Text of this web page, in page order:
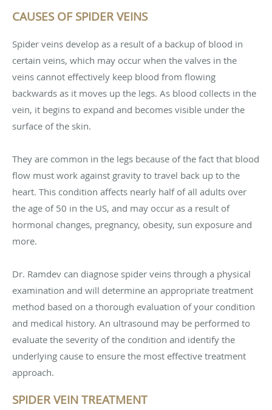
CAUSES OF SPIDER VEINS
Spider veins develop as a result of a backup of blood in
certain veins, which may occur when the valves in the
veins cannot effectively keep blood from flowing
backwards as it moves up the legs. As blood collects in the
vein, it begins to expand and becomes visible under the
surface of the skin.
They are common in the legs because of the fact that blood
flow must work against gravity to travel back up to the
heart. This condition affects nearly half of all adults over
the age of 50 in the US, and may occur as a result of
hormonal changes, pregnancy, obesity, sun exposure and
more.
Dr. Ramdev can diagnose spider veins through a physical
examination and will determine an appropriate treatment
method based on a thorough evaluation of your condition
and medical history. An ultrasound may be performed to
evaluate the severity of the condition and identify the
underlying cause to ensure the most effective treatment
approach.
SPIDER VEIN TREATMENT